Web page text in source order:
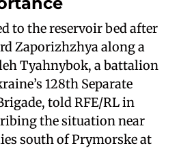
to the reservoir bed after
Zaporizhzhya along a
Tyahnybok, a battalion
128th Separate
told RFE/RL in
the situation near
south of Prymorske at